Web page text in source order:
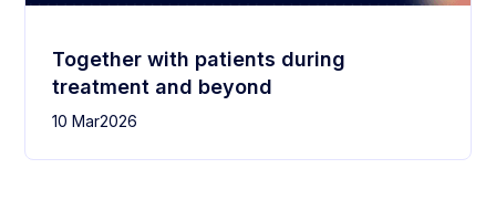
Together with patients during
treatment and beyond
10 Mar2026